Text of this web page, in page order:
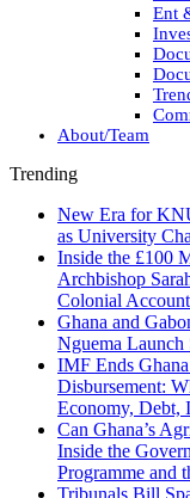
Ent
About/Team
Trending
New Era for
as University
Inside the £100
Archbishop
Colonial
Ghana and
Nguema Launch
IMF Ends
Disbursement:
Economy, Debt,
Can Ghana’s
Inside the
Programme and
Tribunals Bill